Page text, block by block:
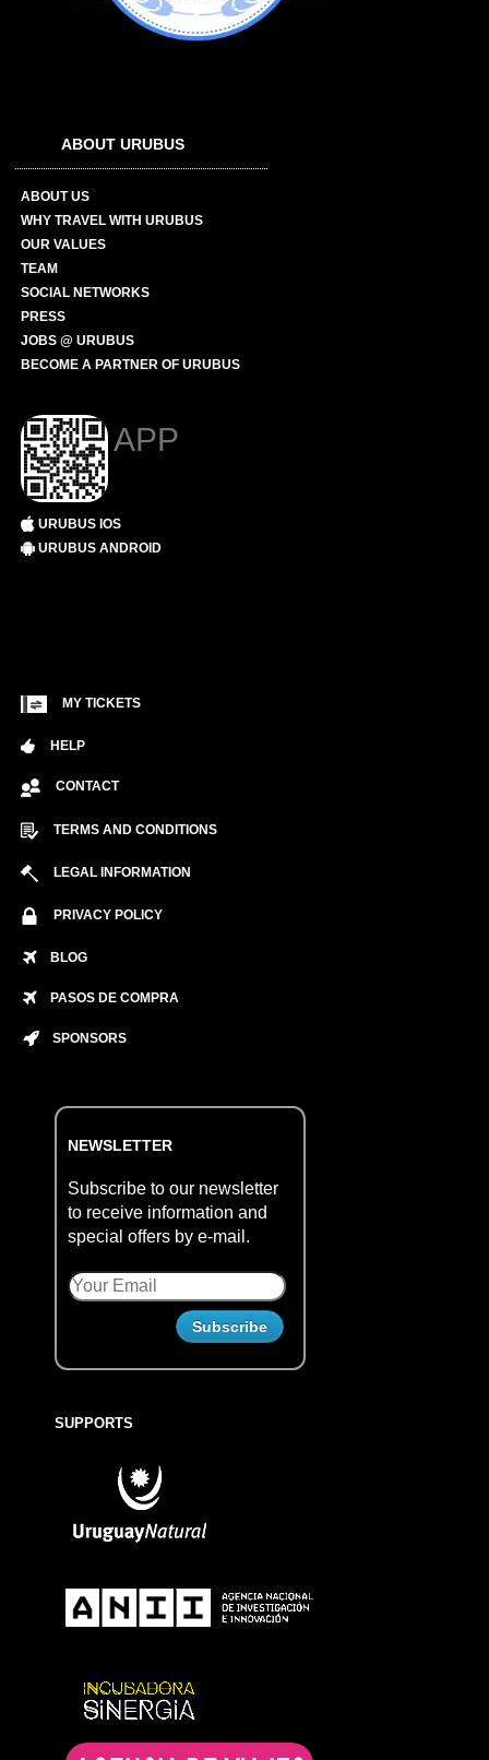
ABOUT URUBUS
ABOUT US
WHY TRAVEL WITH URUBUS
OUR VALUES
TEAM
SOCIAL NETWORKS
PRESS
JOBS @ URUBUS
BECOME A PARTNER OF URUBUS
APP
URUBUS IOS
URUBUS ANDROID
MY TICKETS
HELP
CONTACT
TERMS AND CONDITIONS
LEGAL INFORMATION
PRIVACY POLICY
BLOG
PASOS DE COMPRA
SPONSORS
NEWSLETTER
Subscribe to our newsletter
to receive information and
special offers by e-mail.
SUPPORTS